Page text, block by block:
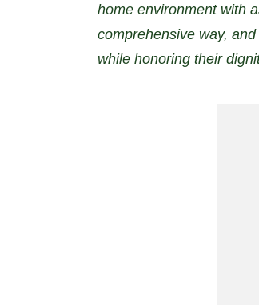
home environment with
comprehensive way,
while honoring their